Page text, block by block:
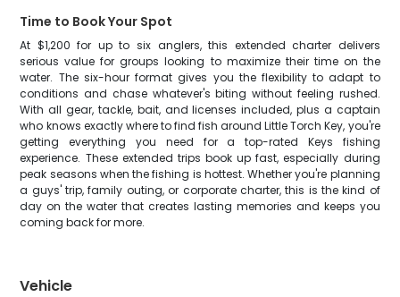
Time to Book Your Spot
At $1,200 for up to six anglers, this extended charter delivers
serious value for groups looking to maximize their time on the
water. The six-hour format gives you the flexibility to adapt to
conditions and chase whatever's biting without feeling rushed.
With all gear, tackle, bait, and licenses included, plus a captain
who knows exactly where to find fish around Little Torch Key, you're
getting everything you need for a top-rated Keys fishing
experience. These extended trips book up fast, especially during
peak seasons when the fishing is hottest. Whether you're planning
a guys' trip, family outing, or corporate charter, this is the kind of
day on the water that creates lasting memories and keeps you
coming back for more.
Vehicle